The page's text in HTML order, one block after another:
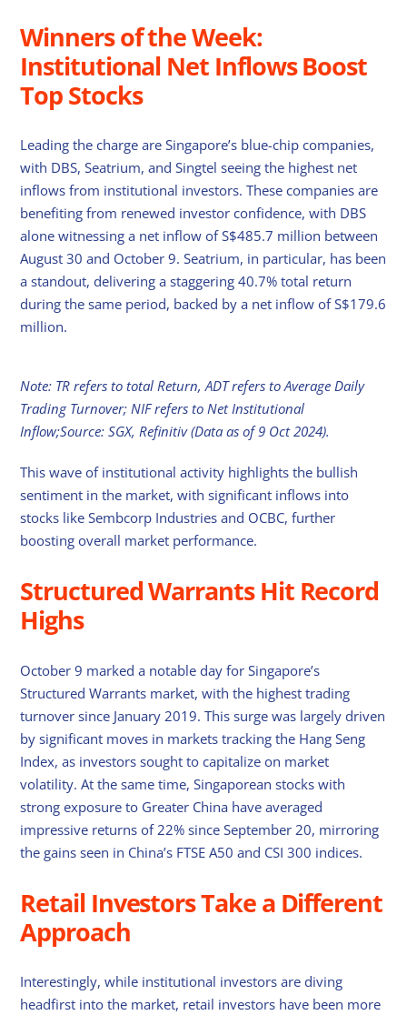
Winners of the Week:
Institutional Net Inflows Boost
Top Stocks
Leading the charge are Singapore’s blue-chip companies,
with DBS, Seatrium, and Singtel seeing the highest net
inflows from institutional investors. These companies are
benefiting from renewed investor confidence, with DBS
alone witnessing a net inflow of S$485.7 million between
August 30 and October 9. Seatrium, in particular, has been
a standout, delivering a staggering 40.7% total return
during the same period, backed by a net inflow of S$179.6
million.
Note: TR refers to total Return, ADT refers to Average Daily
Trading Turnover; NIF refers to Net Institutional
Inflow;Source: SGX, Refinitiv (Data as of 9 Oct 2024).
This wave of institutional activity highlights the bullish
sentiment in the market, with significant inflows into
stocks like Sembcorp Industries and OCBC, further
boosting overall market performance.
Structured Warrants Hit Record
Highs
October 9 marked a notable day for Singapore’s
Structured Warrants market, with the highest trading
turnover since January 2019. This surge was largely driven
by significant moves in markets tracking the Hang Seng
Index, as investors sought to capitalize on market
volatility. At the same time, Singaporean stocks with
strong exposure to Greater China have averaged
impressive returns of 22% since September 20, mirroring
the gains seen in China’s FTSE A50 and CSI 300 indices.
Retail Investors Take a Different
Approach
Interestingly, while institutional investors are diving
headfirst into the market, retail investors have been more